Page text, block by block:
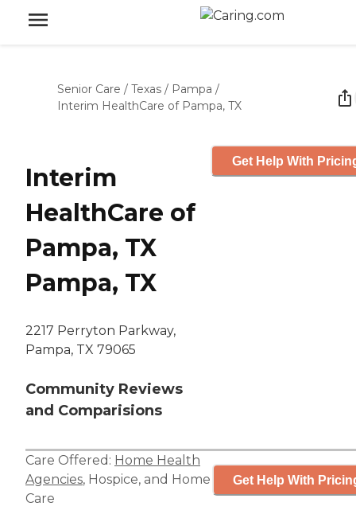
Senior Care / Texas / Pampa /
Interim HealthCare of Pampa, TX
Interim
HealthCare of
Pampa, TX
Pampa, TX
2217 Perryton Parkway,
Pampa, TX 79065
Community Reviews
and Comparisions
Get Help With
Care Offered: Home Health
Agencies, Hospice, and Home
Care
Get Help With